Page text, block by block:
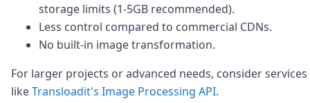
storage limits (1-5GB recommended).
Less control compared to commercial CDNs.
No built-in image transformation.
For larger projects or advanced needs, consider services
likeTransloadit's Image Processing API.